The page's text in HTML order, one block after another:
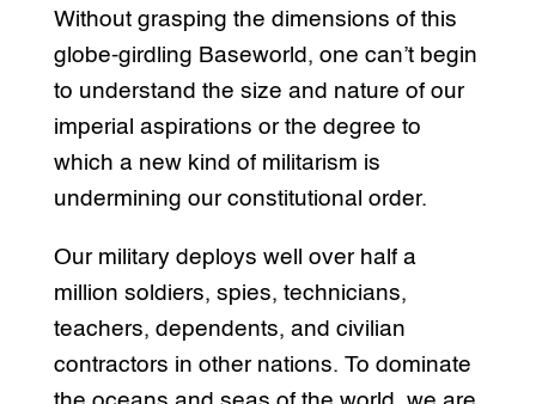
Without grasping the dimensions of this
globe-girdling Baseworld, one can’t begin
to understand the size and nature of our
imperial aspirations or the degree to
which a new kind of militarism is
undermining our constitutional order.
Our military deploys well over half a
million soldiers, spies, technicians,
teachers, dependents, and civilian
contractors in other nations. To dominate